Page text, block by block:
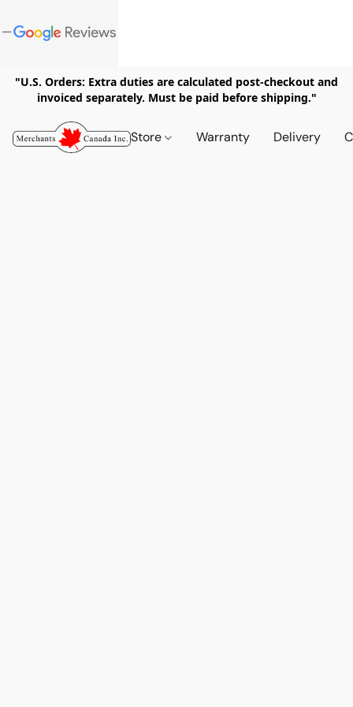
"U.S. Orders: Extra duties are calculated post-checkout and
invoiced separately. Must be paid before shipping."
Store Warranty Delivery